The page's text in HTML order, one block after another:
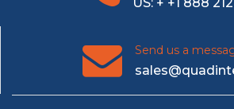
Send us a